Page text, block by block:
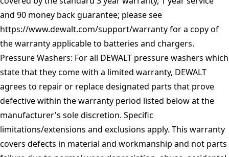
and 90 money back guarantee; please see
https://www.dewalt.com/support/warrantyfor a copy of
the warranty applicable to batteries and chargers.
Pressure Washers: For all DEWALT pressure washers which
state that they come with a limited warranty, DEWALT
agrees to repair or replace designated parts that prove
defective within the warranty period listed below at the
manufacturer's sole discretion. Specific
limitations/extensions and exclusions apply. This warranty
covers defects in material and workmanship and not parts